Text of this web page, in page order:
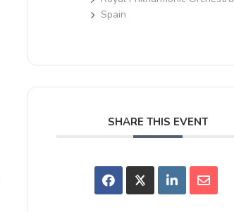
Spain
SHARE THIS EVENT